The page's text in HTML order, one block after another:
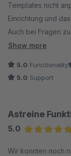
Templates nicht
Einrichtung und
Auch bei Fragen
vom Support
Show more
5.0 Functionality
5.0 Support
Astreine
5.0
Wir konnten noch